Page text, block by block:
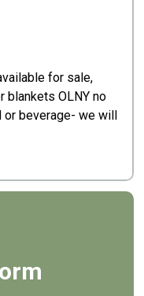
for sale,
blankets OLNY no
or beverage- we will